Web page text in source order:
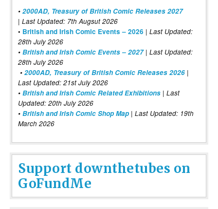
• 2000AD, Treasury of British Comic Releases 2027
| Last Updated: 7th Augsut 2026
• British and Irish Comic Events – 2026 | Last Updated:
28th July 2026
• British and Irish Comic Events – 2027| Last Updated:
28th July 2026
• 2000AD, Treasury of British Comic Releases 2026 |
Last Updated: 21st July 2026
• British and Irish Comic Related Exhibitions | Last
Updated: 20th July 2026
• British and Irish Comic Shop Map | Last Updated: 19th
March 2026
Support downthetubes on
GoFundMe